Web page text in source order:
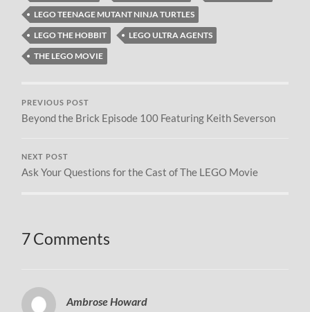
LEGO TEENAGE MUTANT NINJA TURTLES
LEGO THE HOBBIT
LEGO ULTRA AGENTS
THE LEGO MOVIE
PREVIOUS POST
Beyond the Brick Episode 100 Featuring Keith Severson
NEXT POST
Ask Your Questions for the Cast of The LEGO Movie
7 Comments
Ambrose Howard